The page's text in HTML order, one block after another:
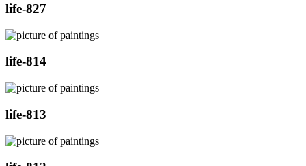
life-827
life-814
life-813